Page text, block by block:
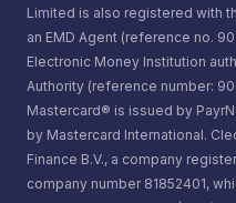
email address, phone
Number and date of
Company Data,
size, and postal
transaction
may come from your
where you connect a
may also include
card
Behavioural: Details
Limited is also registered with
an EMD Agent (reference no.
Electronic Money Institution
Authority (reference number:
Mastercard® is issued by
by Mastercard International.
Finance B.V., a company
company number 81852401,